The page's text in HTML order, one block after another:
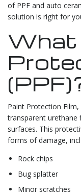
of PPF and auto
solution is right for
What
Paint Protection
transparent urethane
surfaces. This
forms of damage,
Rock chips
Bug splatter
Minor scratches